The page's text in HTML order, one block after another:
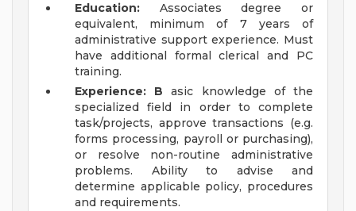
Education: Associates degree or
equivalent, minimum of 7 years of
administrative support experience. Must
have additional formal clerical and PC
training.
Experience: B asic knowledge of the
specialized field in order to complete
task/projects, approve transactions (e.g.
forms processing, payroll or purchasing),
or resolve non-routine administrative
problems. Ability to advise and
determine applicable policy, procedures
and requirements.